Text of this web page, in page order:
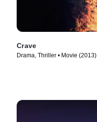
Crave
Drama, Thriller • Movie (2013)